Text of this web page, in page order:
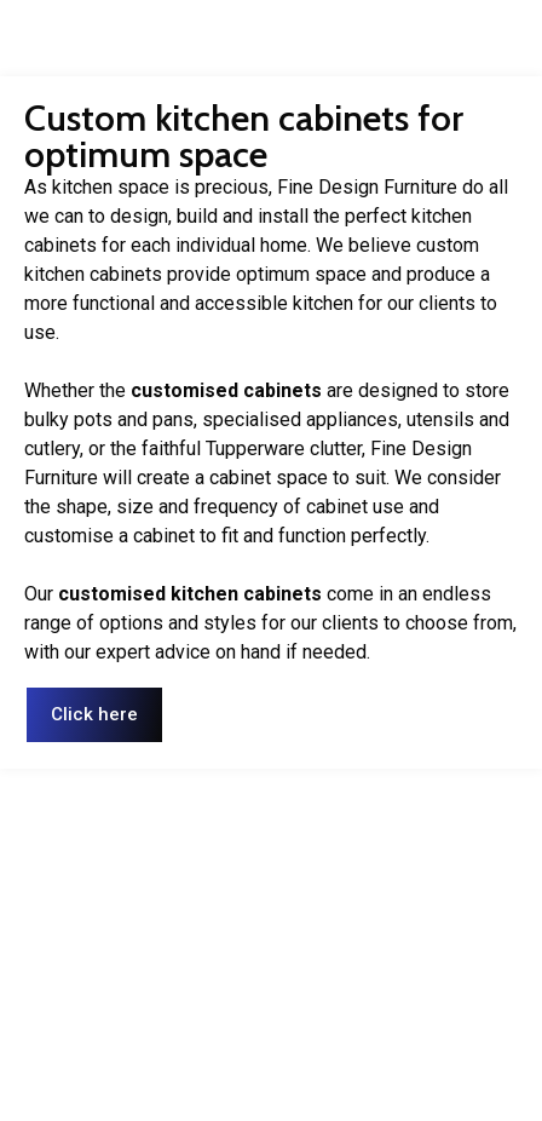
Custom kitchen cabinets for
optimum space
As kitchen space is precious, Fine Design Furniture do all
we can to design, build and install the perfect kitchen
cabinets for each individual home. We believe custom
kitchen cabinets provide optimum space and produce a
more functional and accessible kitchen for our clients to
use.
Whether the customised cabinets are designed to store
bulky pots and pans, specialised appliances, utensils and
cutlery, or the faithful Tupperware clutter, Fine Design
Furniture will create a cabinet space to suit. We consider
the shape, size and frequency of cabinet use and
customise a cabinet to fit and function perfectly.
Our customised kitchen cabinets come in an endless
range of options and styles for our clients to choose from,
with our expert advice on hand if needed.
Click here